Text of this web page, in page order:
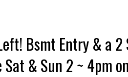
Bsmt Entry & a
Sat & Sun 2 ~ 4pm